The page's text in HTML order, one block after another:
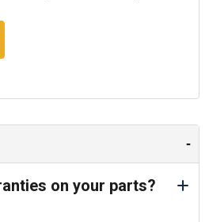
-
on your parts?